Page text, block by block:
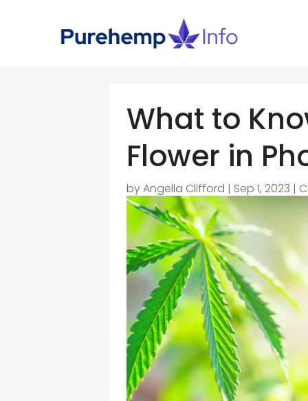
What to
Flower in
byAngella Clifford | Sep 1, 2023 |